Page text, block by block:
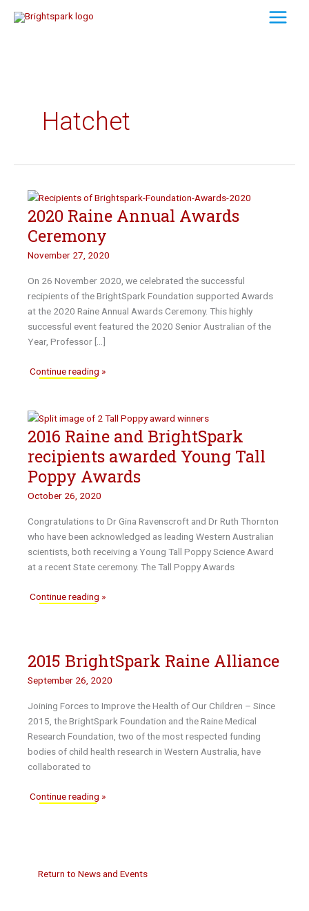
Return to News and Events
Hatchet
2020 Raine Annual Awards
Ceremony
November 27, 2020
On 26 November 2020, we celebrated the successful
recipients of the BrightSpark Foundation supported Awards
at the 2020 Raine Annual Awards Ceremony. This highly
successful event featured the 2020 Senior Australian of the
Year, Professor […]
2020
Awards
Ceremony
Continue reading »
2016 Raine and BrightSpark
recipients awarded Young Tall
Poppy Awards
October 26, 2020
Congratulations to Dr Gina Ravenscroft and Dr Ruth Thornton
who have been acknowledged as leading Western Australian
scientists, both receiving a Young Tall Poppy Science Award
at a recent State ceremony. The Tall Poppy Awards
2016
recipients
Young
Tall
Poppy
Awards
Continue reading »
2015 BrightSpark Raine Alliance
September 26, 2020
Joining Forces to Improve the Health of Our Children – Since
2015, the BrightSpark Foundation and the Raine Medical
Research Foundation, two of the most respected funding
bodies of child health research in Western Australia, have
collaborated to
2015
Continue reading »